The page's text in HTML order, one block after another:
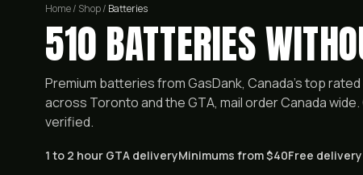
Home / Shop / Batteries
510 BATTERIES
Premium batteriesfrom GasDank, Canada's top
across Toronto and the GTA, mail order Canada
verified.
1 to 2 hour GTA deliveryMinimums from $40Free